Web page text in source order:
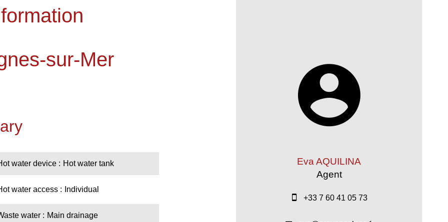
sur-Mer
water device Hot water tank
water access Individual
water Main drainage
Eva AQUILINA
Agent
+33 7 60 41 05 73